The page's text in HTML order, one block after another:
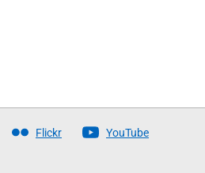
Flickr YouTube